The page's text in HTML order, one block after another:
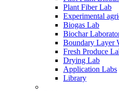
Plant Fiber Lab
Experimental
Biogas Lab
Biochar
Boundary Layer
Fresh Produce
Drying Lab
Application Labs
Library